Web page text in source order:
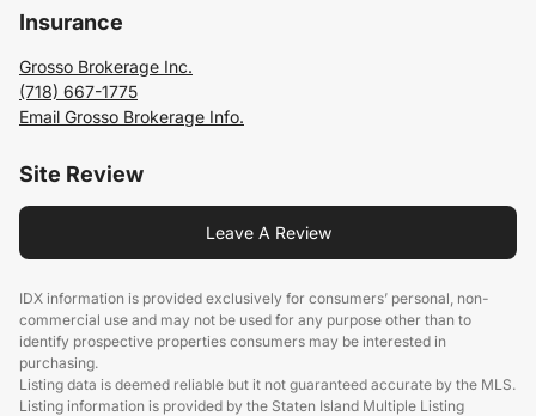
Insurance
Grosso Brokerage Inc.
(718) 667-1775
Email Grosso Brokerage Info.
Site Review
Leave A Review
IDX information is provided exclusively for consumers’ personal, non-
commercial use and may not be used for any purpose other than to
identify prospective properties consumers may be interested in
purchasing.
Listing data is deemed reliable but it not guaranteed accurate by the MLS.
Listing information is provided by the Staten Island Multiple Listing